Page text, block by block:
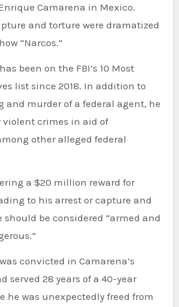
Camarena in Mexico.
and torture were dramatized
“Narcos.”
list since 2018. In addition to
and murder of a federal agent, he
violent crimes in aid of
other alleged federal
a $20 million reward for
to his arrest or capture and
be considered “armed and
convicted in Camarena’s
served 28 years of a 40-year
he was unexpectedly freed from